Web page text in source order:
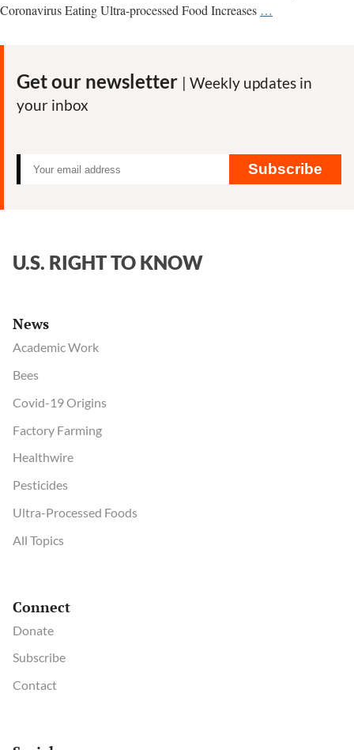
Coronavirus Eating Ultra-processed Food Increases …
Best
pandemic
and
Get our newsletter | Weekly updates in
your inbox
Subscribe
U.S. RIGHT TO KNOW
News
Academic Work
Bees
Covid-19 Origins
Factory Farming
Healthwire
Pesticides
Ultra-Processed Foods
All Topics
Connect
Donate
Subscribe
Contact